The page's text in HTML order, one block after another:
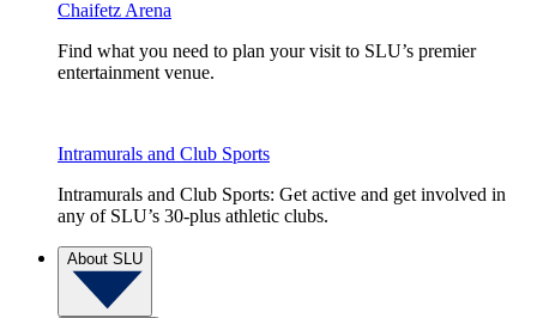
Chaifetz Arena
Find what you need to plan your visit to SLU’s premier
entertainment venue.
Intramurals and Club Sports
Intramurals and Club Sports: Get active and get involved in
any of SLU’s 30-plus athletic clubs.
About SLU